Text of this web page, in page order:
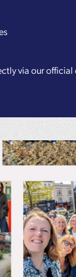
via our official